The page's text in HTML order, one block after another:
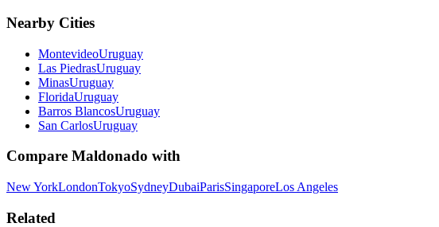
Nearby Cities
MontevideoUruguay
Las PiedrasUruguay
MinasUruguay
FloridaUruguay
Barros BlancosUruguay
San CarlosUruguay
Compare Maldonado with
New YorkLondonTokyoSydneyDubaiParisSingaporeLos Angeles
Related